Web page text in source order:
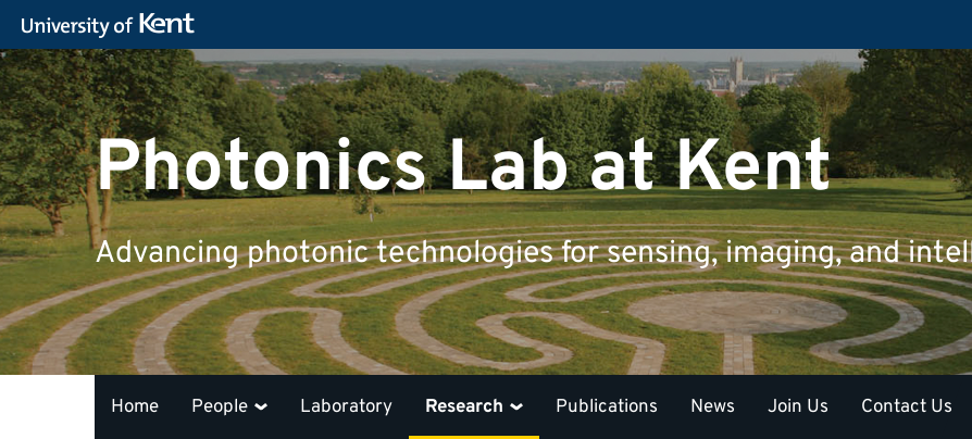
Photonics Lab at Kent
Advancing photonic technologies for sensing, imaging, and
Home People Laboratory Research Publications News Join Us Contact Us